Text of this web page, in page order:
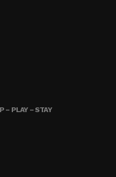
– PLAY – STAY